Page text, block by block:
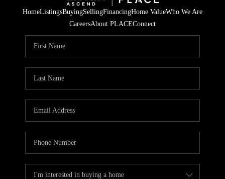
HomeListingsBuyingSellingFinancingHome ValueWho We Are
CareersAbout PLACEConnect